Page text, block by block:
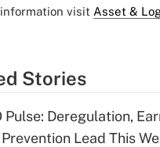
visit Asset &
Stories
Pulse: Deregulation,
Lead This